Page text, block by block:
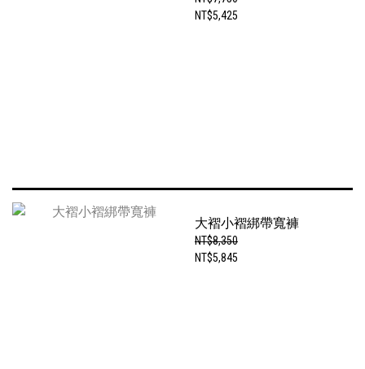
NT$5,425
大褶小褶綁帶寬褲
NT$8,350
NT$5,845